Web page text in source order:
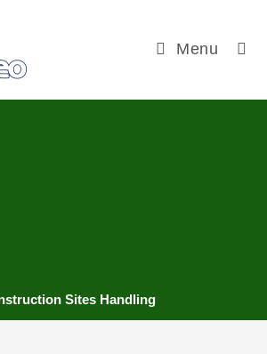
Menu
Sites Handling